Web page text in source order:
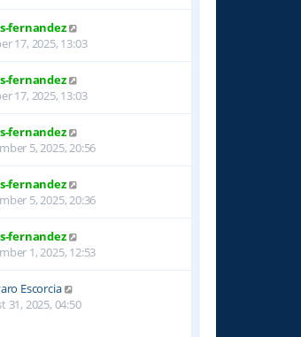
fernandez
17, 2025, 13:03
fernandez
17, 2025, 13:03
fernandez
5, 2025, 20:56
fernandez
5, 2025, 20:36
fernandez
1, 2025, 12:53
Escorcia
31, 2025, 04:50